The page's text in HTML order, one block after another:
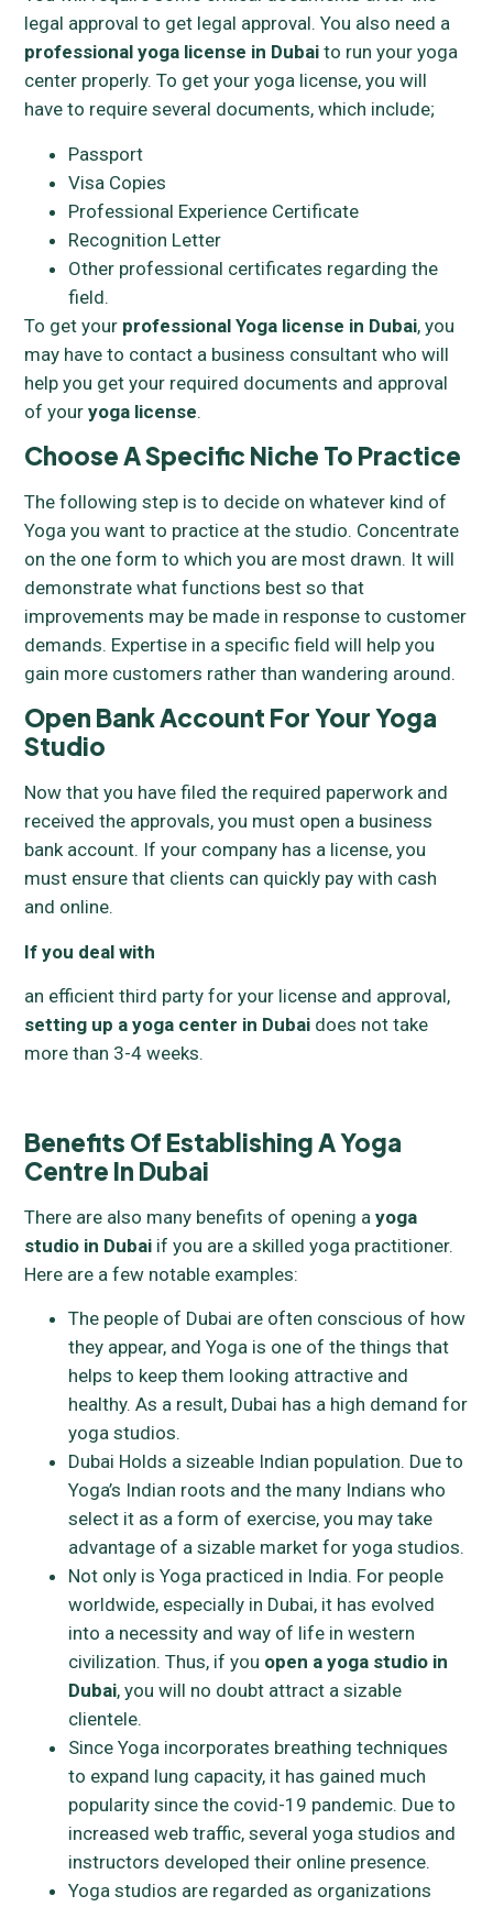
legal approval to get legal approval. You also need a
professional yoga license in Dubaito run your yoga
center properly. To get your yoga license, you will
have to require several documents, which include;
Passport
Visa Copies
Professional Experience Certificate
Recognition Letter
Other professional certificates regarding the
field.
To get your professional Yoga license in Dubai, you
may have to contact a business consultant who will
help you get your required documents and approval
of your yoga license.
Choose A Specific Niche To Practice
The following step is to decide on whatever kind of
Yoga you want to practice at the studio. Concentrate
on the one form to which you are most drawn. It will
demonstrate what functions best so that
improvements may be made in response to customer
demands. Expertise in a specific field will help you
gain more customers rather than wandering around.
Open Bank Account For Your Yoga
Studio
Now that you have filed the required paperwork and
received the approvals, you must open a business
bank account. If your company has a license, you
must ensure that clients can quickly pay with cash
and online.
If you deal with
an efficient third party for your license and approval,
setting up a yoga center in Dubai does not take
more than 3-4 weeks.
Benefits Of Establishing A Yoga
Centre In Dubai
There are also many benefits of opening ayoga
studio in Dubai if you are a skilled yoga practitioner.
Here are a few notable examples:
The people of Dubai are often conscious of how
they appear, and Yoga is one of the things that
helps to keep them looking attractive and
healthy. As a result, Dubai has a high demand for
yoga studios.
Dubai Holds a sizeable Indian population. Due to
Yoga’s Indian roots and the many Indians who
select it as a form of exercise, you may take
advantage of a sizable market for yoga studios.
Not only is Yoga practiced in India. For people
worldwide, especially in Dubai, it has evolved
into a necessity and way of life in western
civilization. Thus, if you open a yoga studio in
Dubai, you will no doubt attract a sizable
clientele.
Since Yoga incorporates breathing techniques
to expand lung capacity, it has gained much
popularity since the covid-19 pandemic. Due to
increased web traffic, several yoga studios and
instructors developed their online presence.
Yoga studios are regarded as organizations